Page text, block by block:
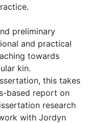
preliminary
and practical
towards
kin.
this takes
based report on
research
with Jordyn